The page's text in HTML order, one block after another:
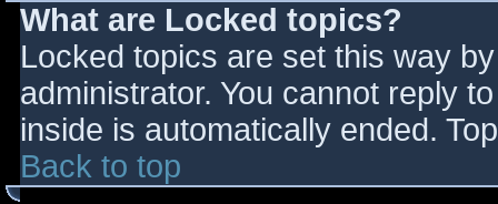
What are Locked topics?
Locked topics are set this way
administrator. You cannot reply
inside is automatically ended.
Back to top